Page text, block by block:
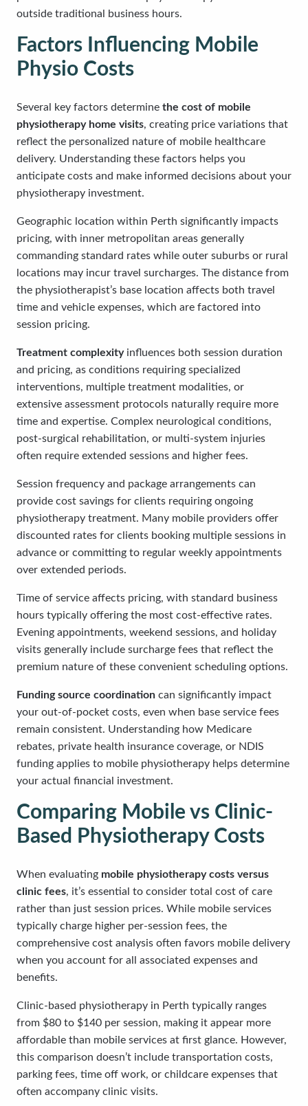
outside traditional business hours.
Factors Influencing Mobile
Physio Costs
Several key factors determine the cost of mobile
physiotherapy home visits, creating price variations that
reflect the personalized nature of mobile healthcare
delivery. Understanding these factors helps you
anticipate costs and make informed decisions about your
physiotherapy investment.
Geographic location within Perth significantly impacts
pricing, with inner metropolitan areas generally
commanding standard rates while outer suburbs or rural
locations may incur travel surcharges. The distance from
the physiotherapist’s base location affects both travel
time and vehicle expenses, which are factored into
session pricing.
Treatment complexityinfluences both session duration
and pricing, as conditions requiring specialized
interventions, multiple treatment modalities, or
extensive assessment protocols naturally require more
time and expertise. Complex neurological conditions,
post-surgical rehabilitation, or multi-system injuries
often require extended sessions and higher fees.
Session frequency and package arrangements can
provide cost savings for clients requiring ongoing
physiotherapy treatment. Many mobile providers offer
discounted rates for clients booking multiple sessions in
advance or committing to regular weekly appointments
over extended periods.
Time of service affects pricing, with standard business
hours typically offering the most cost-effective rates.
Evening appointments, weekend sessions, and holiday
visits generally include surcharge fees that reflect the
premium nature of these convenient scheduling options.
Funding source coordination can significantly impact
your out-of-pocket costs, even when base service fees
remain consistent. Understanding how Medicare
rebates, private health insurance coverage, or NDIS
funding applies to mobile physiotherapy helps determine
your actual financial investment.
Comparing Mobile vs Clinic-
Based Physiotherapy Costs
When evaluating mobile physiotherapy costs versus
clinic fees, it’s essential to consider total cost of care
rather than just session prices. While mobile services
typically charge higher per-session fees, the
comprehensive cost analysis often favors mobile delivery
when you account for all associated expenses and
benefits.
Clinic-based physiotherapy in Perth typically ranges
from $80 to $140 per session, making it appear more
affordable than mobile services at first glance. However,
this comparison doesn’t include transportation costs,
parking fees, time off work, or childcare expenses that
often accompany clinic visits.